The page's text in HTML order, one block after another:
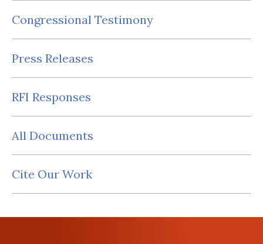
Congressional Testimony
Press Releases
RFI Responses
All Documents
Cite Our Work